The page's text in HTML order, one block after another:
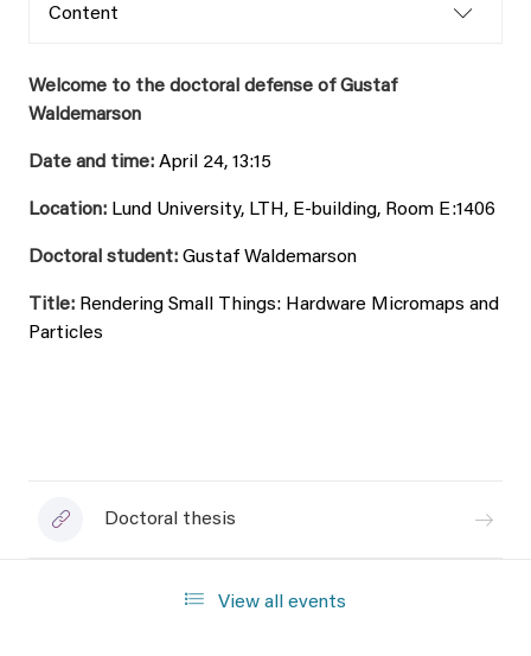
Content
Welcome to the doctoral defense of Gustaf
Waldemarson
Date and time: April 24, 13:15
Location: Lund University, LTH, E-building, Room E:1406
Doctoral student: Gustaf Waldemarson
Title: Rendering Small Things: Hardware Micromaps and
Particles
Doctoral thesis
View all events